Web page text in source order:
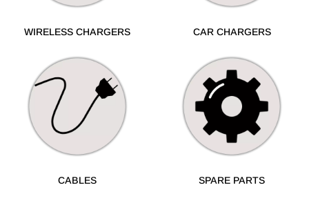
WIRELESS CHARGERS CAR CHARGERS
CABLES SPARE PARTS